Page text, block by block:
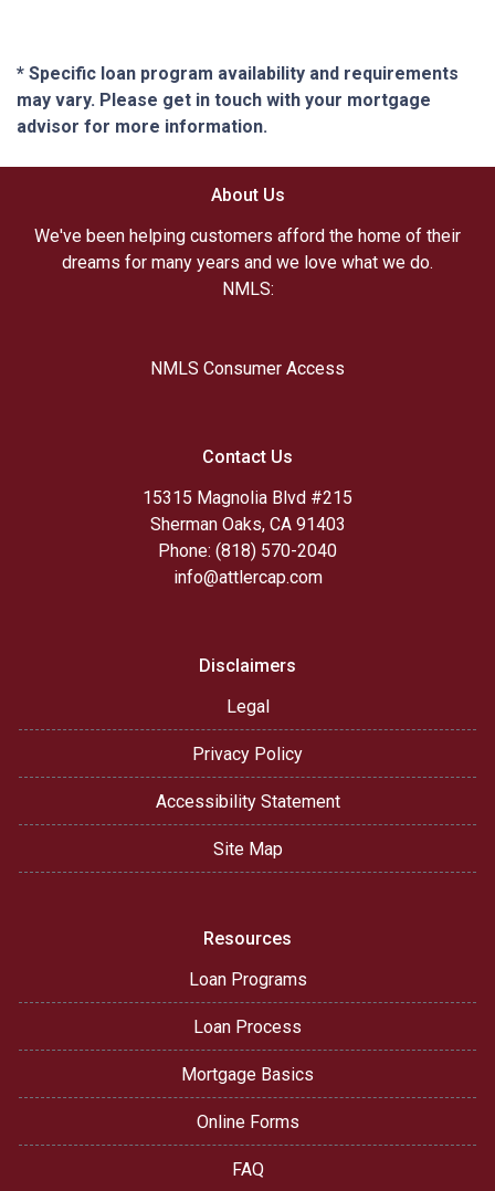
* Specific loan program availability and requirements
may vary. Please get in touch with your mortgage
advisor for more information.
About Us
We've been helping customers afford the home of their
dreams for many years and we love what we do.
NMLS:
NMLS Consumer Access
Contact Us
15315 Magnolia Blvd #215
Sherman Oaks, CA 91403
Phone: (818) 570-2040
info@attlercap.com
Disclaimers
Legal
Privacy Policy
Accessibility Statement
Site Map
Resources
Loan Programs
Loan Process
Mortgage Basics
Online Forms
FAQ